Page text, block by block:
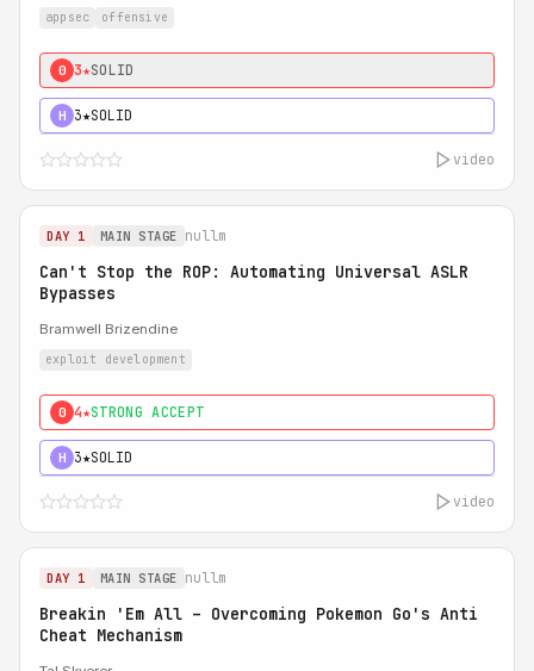
appsec offensive
0 3★SOLID
H 3★SOLID
video
DAY 1 MAIN STAGE nullm
Can't Stop the ROP: Automating Universal ASLR
Bypasses
Bramwell Brizendine
exploit development
0 4★STRONG ACCEPT
H 3★SOLID
video
DAY 1 MAIN STAGE nullm
Breakin 'Em All – Overcoming Pokemon Go's Anti
Cheat Mechanism